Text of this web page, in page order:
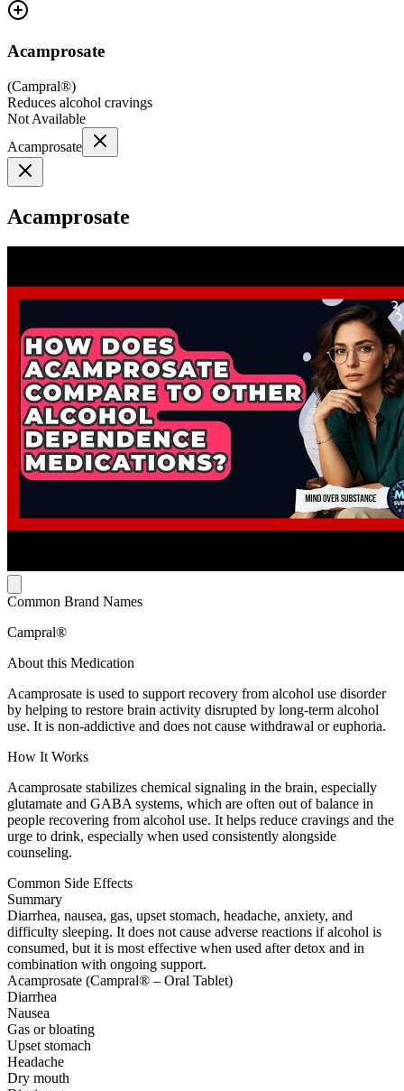
Acamprosate
(Campral®)
Reduces alcohol cravings
Not Available
Acamprosate
Acamprosate
Common Brand Names
Campral®
About this Medication
Acamprosate is used to support recovery from alcohol use disorder
by helping to restore brain activity disrupted by long-term alcohol
use. It is non-addictive and does not cause withdrawal or euphoria.
How It Works
Acamprosate stabilizes chemical signaling in the brain, especially
glutamate and GABA systems, which are often out of balance in
people recovering from alcohol use. It helps reduce cravings and the
urge to drink, especially when used consistently alongside
counseling.
Common Side Effects
Summary
Diarrhea, nausea, gas, upset stomach, headache, anxiety, and
difficulty sleeping. It does not cause adverse reactions if alcohol is
consumed, but it is most effective when used after detox and in
combination with ongoing support.
Acamprosate (Campral® – Oral Tablet)
Diarrhea
Nausea
Gas or bloating
Upset stomach
Headache
Dry mouth